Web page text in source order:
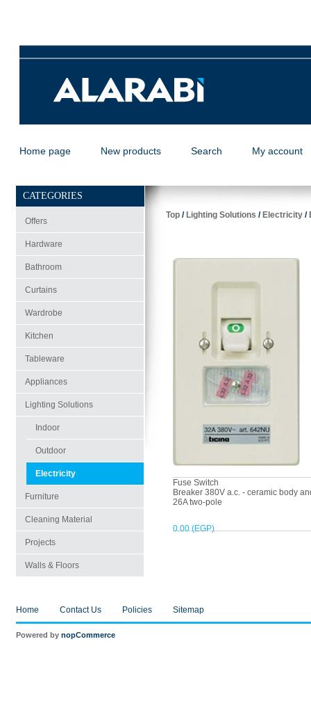
Home page New products Search My account
CATEGORIES
Offers
Hardware
Bathroom
Curtains
Wardrobe
Kitchen
Tableware
Appliances
Lighting Solutions
Indoor
Outdoor
Electricity
Furniture
Cleaning Material
Projects
Walls & Floors
Top/ Lighting Solutions / Electricity/
Fuse Switch
Breaker 380V a.c. - ceramic body
26A two-pole
0.00 (EGP)
Home Contact Us Policies Sitemap
Powered by nopCommerce